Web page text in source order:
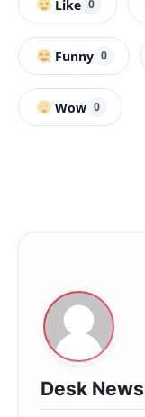
Like 0
Funny 0
Wow 0
Desk News